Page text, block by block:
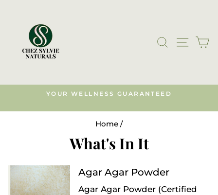
content
SEARCHSITE
YOUR WELLNESS GUARANTEED
Home /
What's In It
Agar Agar Powder
Agar Agar Powder (Certified